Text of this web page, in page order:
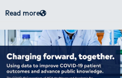
Read more